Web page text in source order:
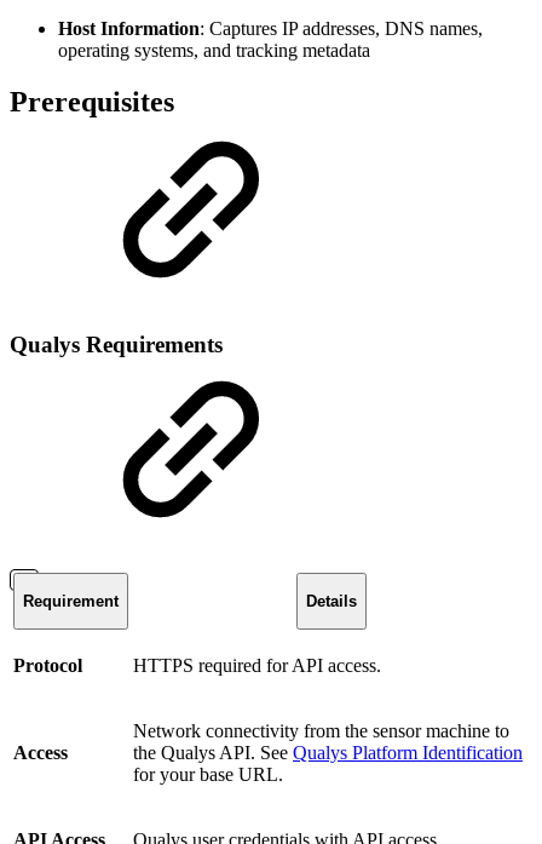
Host Information: Captures IP addresses, DNS names,
operating systems, and tracking metadata
Prerequisites
Qualys Requirements
Requirement Details
Protocol HTTPS required for API access.
Access
Network connectivity from the sensor machine to
the Qualys API. See Qualys Platform Identification
for your base URL.
API Access Qualys user credentials with API access.